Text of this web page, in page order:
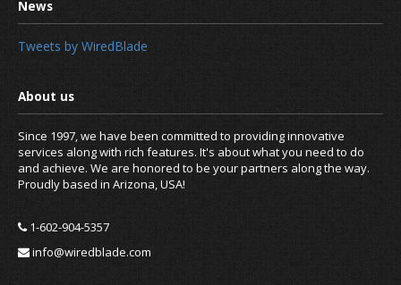
Tweets by WiredBlade
Since 1997, we have been committed to providing innovative
services along with rich features. It's about what you need to do
and achieve. We are honored to be your partners along the way.
Proudly based in Arizona, USA!
1-602-904-5357
info@wiredblade.com